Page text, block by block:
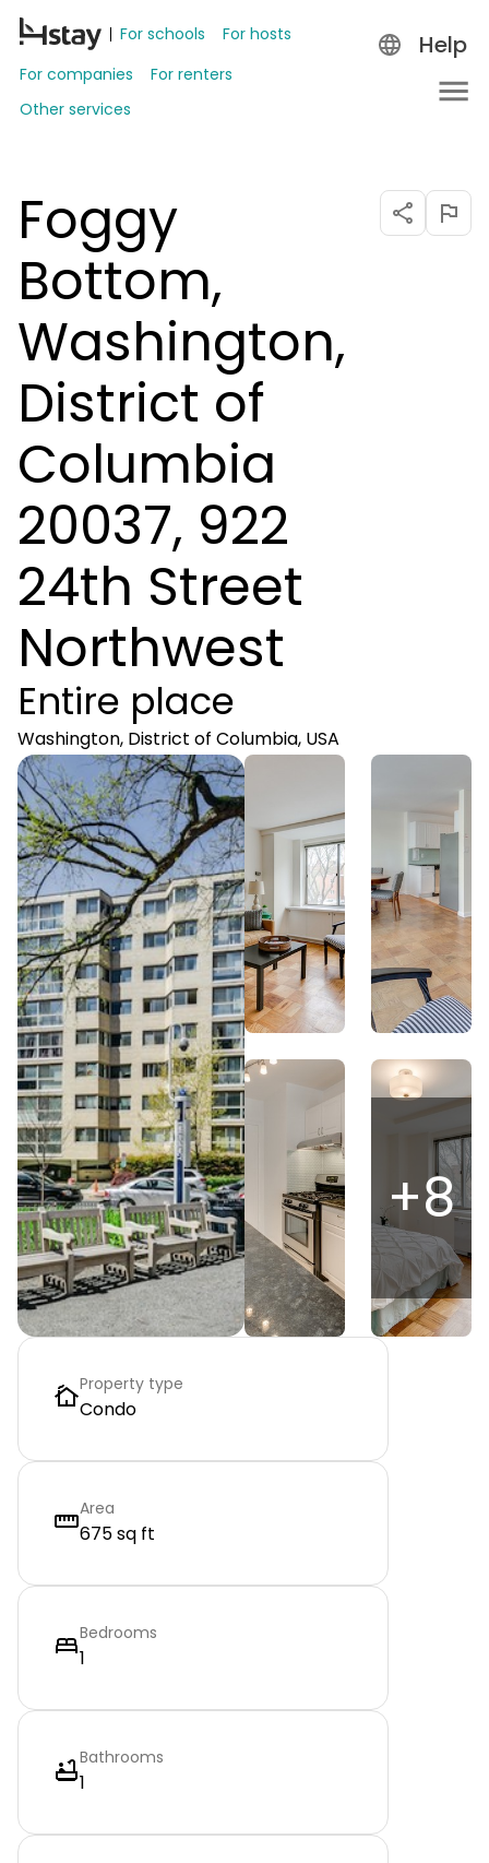
For schools
For hosts
For companies
For renters
Other services
Help
Foggy
Bottom,
Washington,
District of
Columbia
20037, 922
24th Street
Northwest
Entire place
Washington, District of Columbia, USA
+8
Property type
Condo
Area
675 sq ft
Bedrooms
1
Bathrooms
1